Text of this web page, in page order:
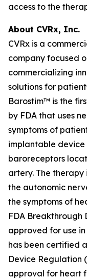
access to the
About CVRx, Inc.
CVRx is a
company focused
commercializing
solutions for
Barostim™ is the
by FDA that uses
symptoms of
implantable
baroreceptors
artery. The
the autonomic
the symptoms of
FDA Breakthrough
approved for use
has been certified
Device Regulation
approval for heart